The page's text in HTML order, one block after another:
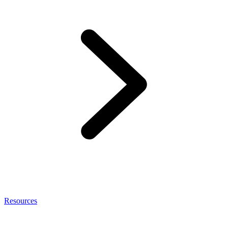
Resources